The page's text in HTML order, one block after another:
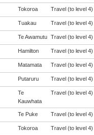
Tokoroa Travel (to level 4)
Tuakau Travel (to level 4)
Te Awamutu Travel (to level 4)
Hamilton Travel (to level 4)
Matamata Travel (to level 4)
Putaruru Travel (to level 4)
Te
Kauwhata
Travel (to level 4)
Te Puke Travel (to level 4)
Tokoroa Travel (to level 4)